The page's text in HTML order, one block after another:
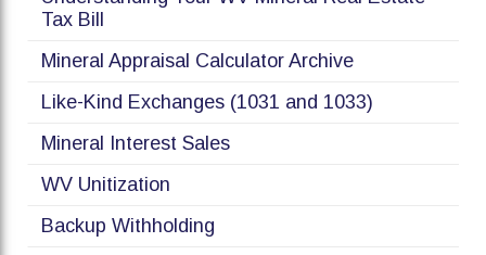
Tax Bill
Mineral Appraisal Calculator Archive
Like-Kind Exchanges (1031 and 1033)
Mineral Interest Sales
WV Unitization
Backup Withholding